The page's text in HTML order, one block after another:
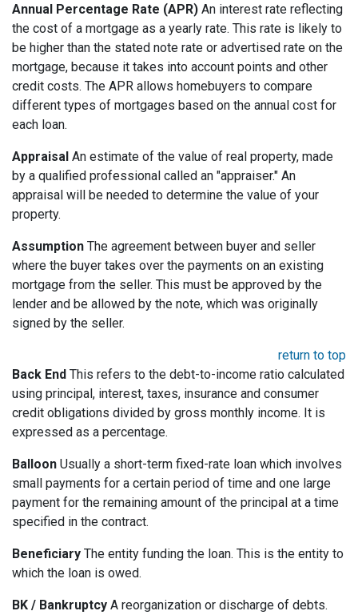
Annual Percentage Rate (APR) An interest rate reflecting
the cost of a mortgage as a yearly rate. This rate is likely to
be higher than the stated note rate or advertised rate on the
mortgage, because it takes into account points and other
credit costs. The APR allows homebuyers to compare
different types of mortgages based on the annual cost for
each loan.
Appraisal An estimate of the value of real property, made
by a qualified professional called an "appraiser." An
appraisal will be needed to determine the value of your
property.
Assumption The agreement between buyer and seller
where the buyer takes over the payments on an existing
mortgage from the seller. This must be approved by the
lender and be allowed by the note, which was originally
signed by the seller.
return to top
Back End This refers to the debt-to-income ratio calculated
using principal, interest, taxes, insurance and consumer
credit obligations divided by gross monthly income. It is
expressed as a percentage.
Balloon Usually a short-term fixed-rate loan which involves
small payments for a certain period of time and one large
payment for the remaining amount of the principal at a time
specified in the contract.
Beneficiary The entity funding the loan. This is the entity to
which the loan is owed.
BK / Bankruptcy A reorganization or discharge of debts.